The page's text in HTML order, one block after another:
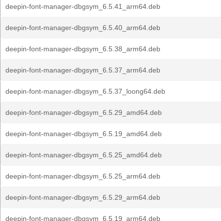
deepin-font-manager-dbgsym_6.5.41_arm64.deb
deepin-font-manager-dbgsym_6.5.40_arm64.deb
deepin-font-manager-dbgsym_6.5.38_arm64.deb
deepin-font-manager-dbgsym_6.5.37_arm64.deb
deepin-font-manager-dbgsym_6.5.37_loong64.deb
deepin-font-manager-dbgsym_6.5.29_amd64.deb
deepin-font-manager-dbgsym_6.5.19_amd64.deb
deepin-font-manager-dbgsym_6.5.25_amd64.deb
deepin-font-manager-dbgsym_6.5.25_arm64.deb
deepin-font-manager-dbgsym_6.5.29_arm64.deb
deepin-font-manager-dbgsym_6.5.19_arm64.deb